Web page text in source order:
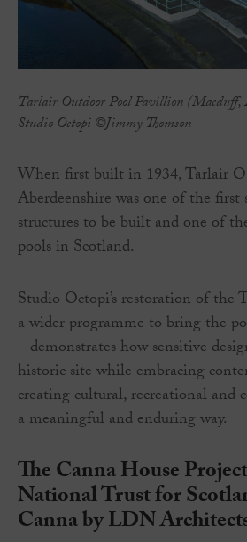
Tarlair Outdoor Pool Pavillion (Macduff,
Studio Octopi ©Jimmy Thomson
When first built in 1934, Tarlair
Aberdeenshire was one of the
structures to be built and one of
pools in Scotland.
Studio Octopi’s restoration of the
a wider programme to bring the
– demonstrates how sensitive
historic site while embracing
creating cultural, recreational and
a meaningful and enduring way.
The Canna House
National Trust for
Canna by LDN